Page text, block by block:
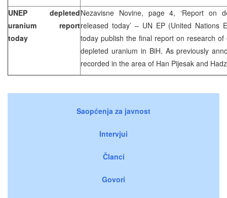
UNEP depleted
uranium report
today
Nezavisne Novine, page 4, ‘Report on
released today’ – UN EP (United Nations
today publish the final report on research
depleted uranium in BiH. As previously
recorded in the area of Han Pijesak and
Saopćenja za javnost
Intervjui
Članci
Govori